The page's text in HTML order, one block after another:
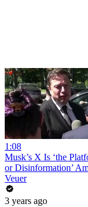
1:08
Musk’s X Is ‘the
or Disinformation’
Veuer
3 years ago